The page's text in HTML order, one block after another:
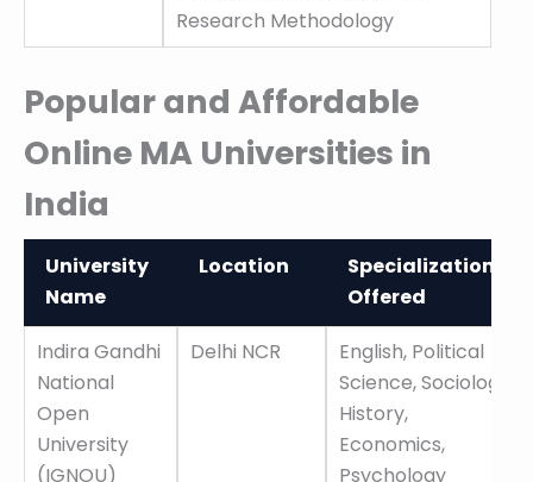
Research Methodology
Popular and Affordable
Online MA Universities in
India
University
Name
Location
Specializations
Offered
University
Name
Location
Specializations
Offered
Indira Gandhi
National
Open
University
(IGNOU)
Delhi NCR
English, Political
Science, Sociology,
History,
Economics,
Psychology